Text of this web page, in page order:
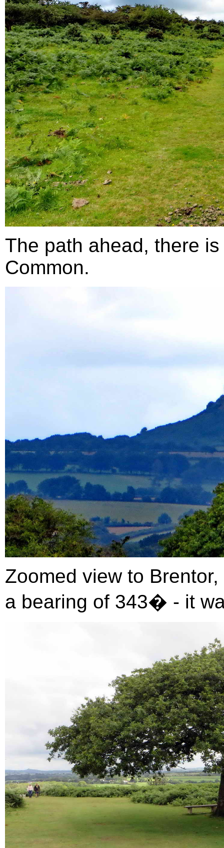
The path ahead, there
Common.
Zoomed view to
a bearing of 343� - it